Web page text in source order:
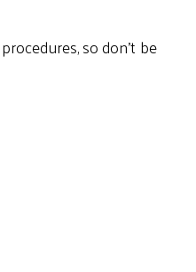
so don't be